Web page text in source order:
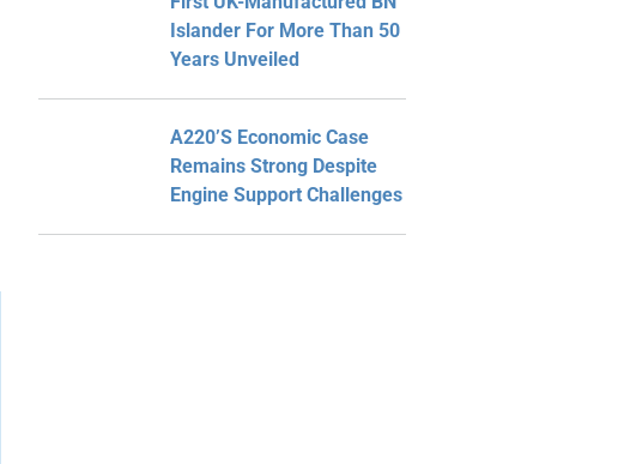
Islander For More Than 50
Years Unveiled
A220’s Economic Case
Remains Strong Despite
Engine Support Challenges